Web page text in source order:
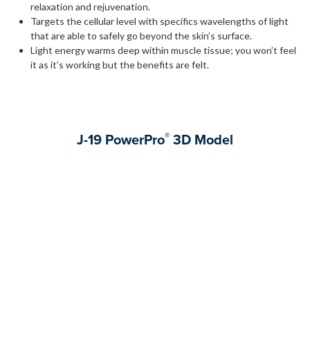
relaxation and rejuvenation.
Targets the cellular level with specifics wavelengths of light
that are able to safely go beyond the skin’s surface.
Light energy warms deep within muscle tissue; you won’t feel
it as it’s working but the benefits are felt.
J-19 PowerPro® 3D Model